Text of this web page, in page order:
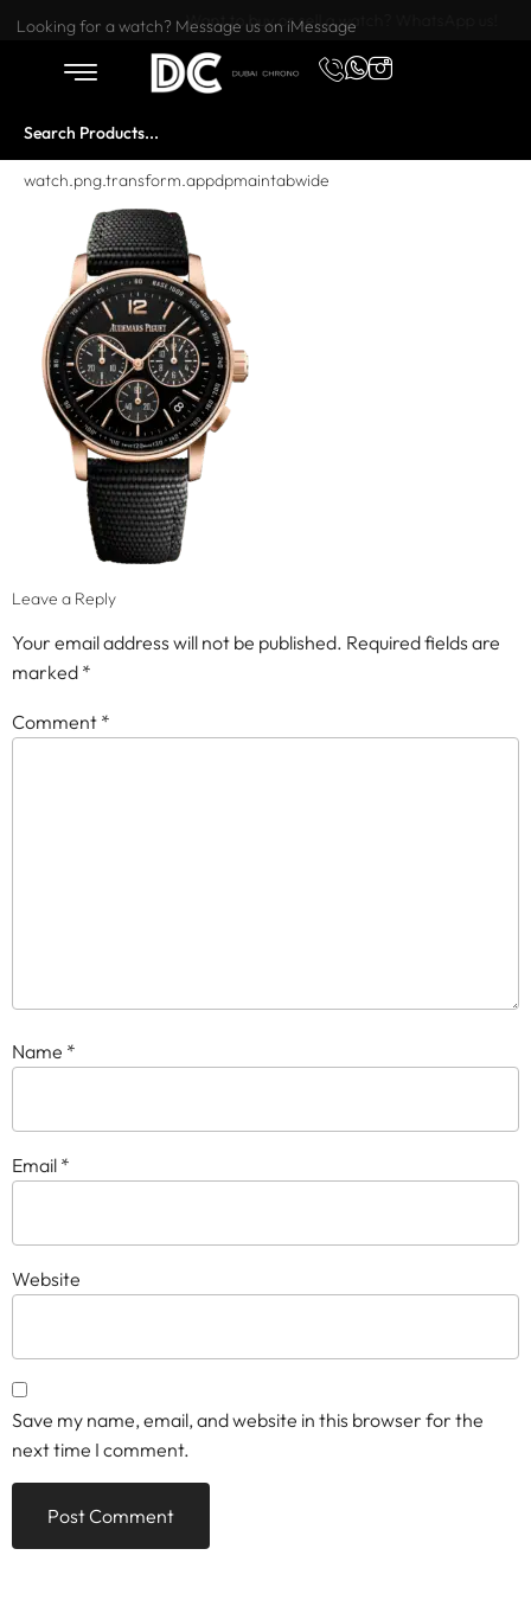
Want to buy or sell a watch? WhatsApp us!
Looking for a watch? Message us on iMessage
watch.png.transform.appdpmaintabwide
Leave a Reply
Your email address will not be published. Required fields are
marked *
Comment *
Name *
Email *
Website
Save my name, email, and website in this browser for the
next time I comment.